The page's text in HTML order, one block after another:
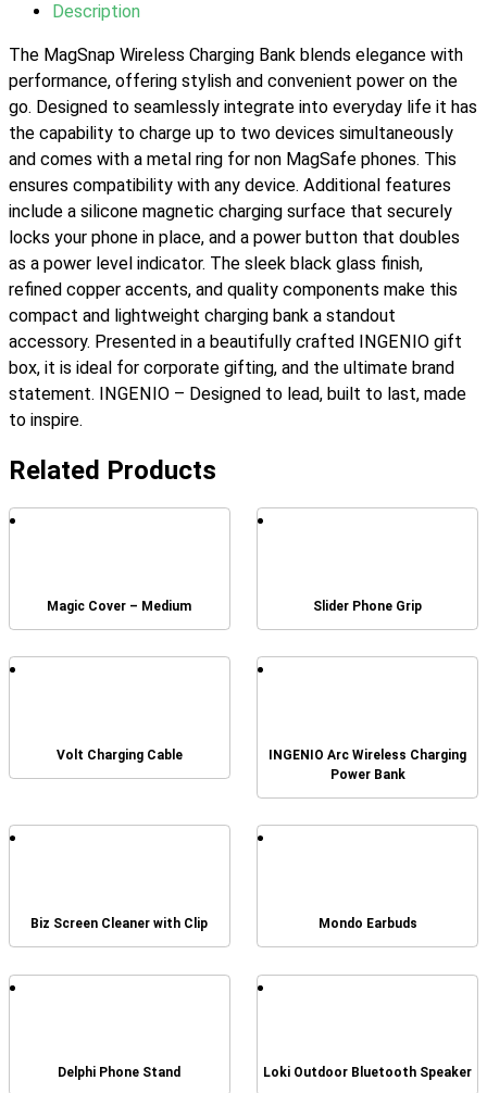
Power
quantity
Description
The MagSnap Wireless Charging Bank blends elegance with
performance, offering stylish and convenient power on the
go. Designed to seamlessly integrate into everyday life it has
the capability to charge up to two devices simultaneously
and comes with a metal ring for non MagSafe phones. This
ensures compatibility with any device. Additional features
include a silicone magnetic charging surface that securely
locks your phone in place, and a power button that doubles
as a power level indicator. The sleek black glass finish,
refined copper accents, and quality components make this
compact and lightweight charging bank a standout
accessory. Presented in a beautifully crafted INGENIO gift
box, it is ideal for corporate gifting, and the ultimate brand
statement. INGENIO – Designed to lead, built to last, made
to inspire.
Related Products
Magic Cover – Medium Slider Phone Grip
Volt Charging Cable
INGENIO Arc Wireless Charging
Power Bank
Biz Screen Cleaner with Clip Mondo Earbuds
Delphi Phone Stand Loki Outdoor Bluetooth Speaker